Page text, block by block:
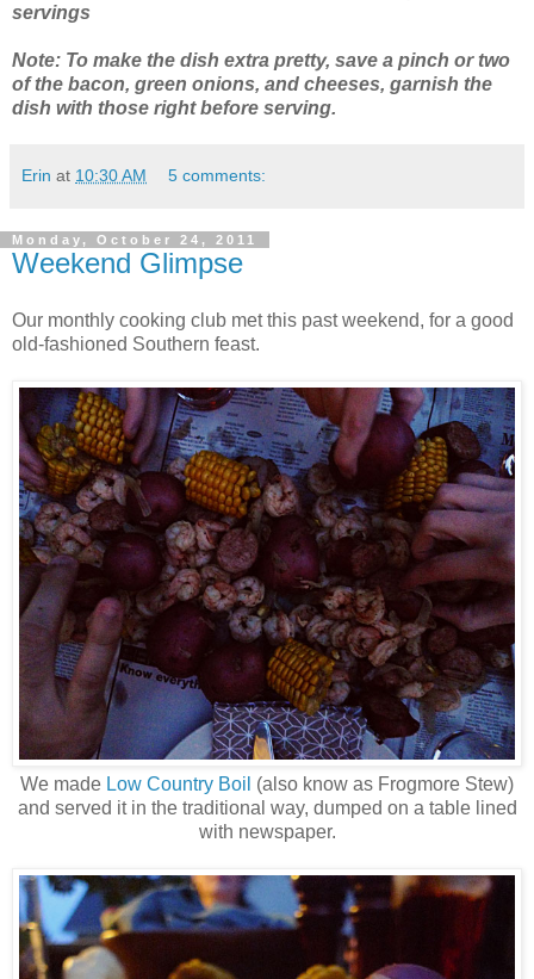
servings
Note: To make the dish extra pretty, save a pinch or two
of the bacon, green onions, and cheeses, garnish the
dish with those right before serving.
Erin at 10:30 AM 5 comments:
Monday, October 24, 2011
Weekend Glimpse
Our monthly cooking club met this past weekend, for a good
old-fashioned Southern feast.
We made Low Country Boil (also know as Frogmore Stew)
and served it in the traditional way, dumped on a table lined
with newspaper.